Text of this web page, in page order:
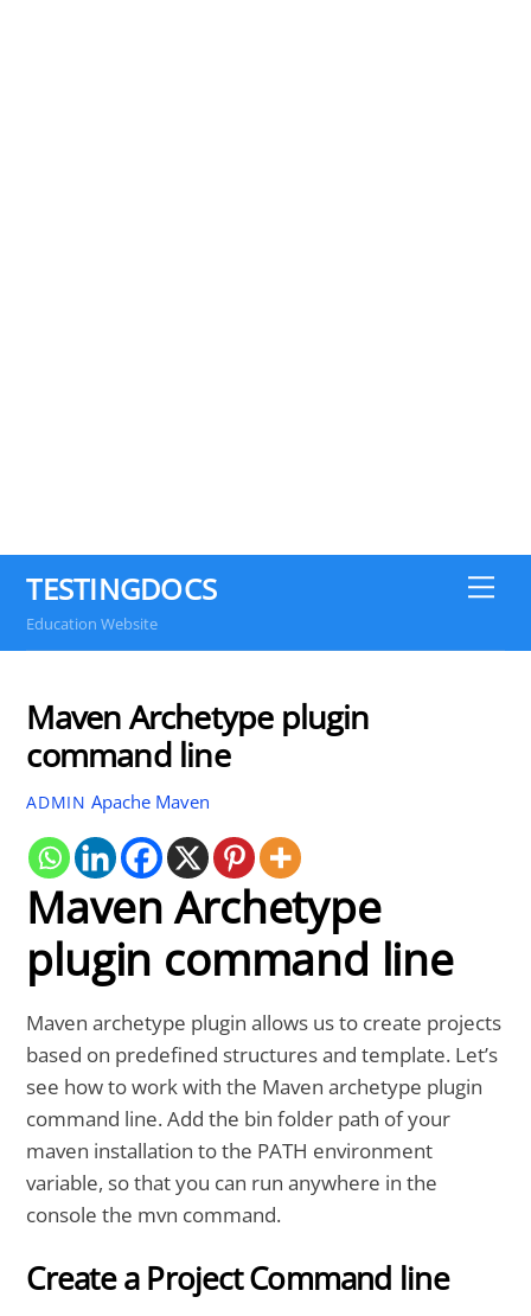
TESTINGDOCS
Education Website
Maven Archetype plugin
command line
ADMIN Apache Maven
Maven Archetype
plugin command line
Maven archetype plugin allows us to create projects
based on predefined structures and template. Let’s
see how to work with the Maven archetype plugin
command line. Add the bin folder path of your
maven installation to the PATH environment
variable, so that you can run anywhere in the
console the mvn command.
Create a Project Command line